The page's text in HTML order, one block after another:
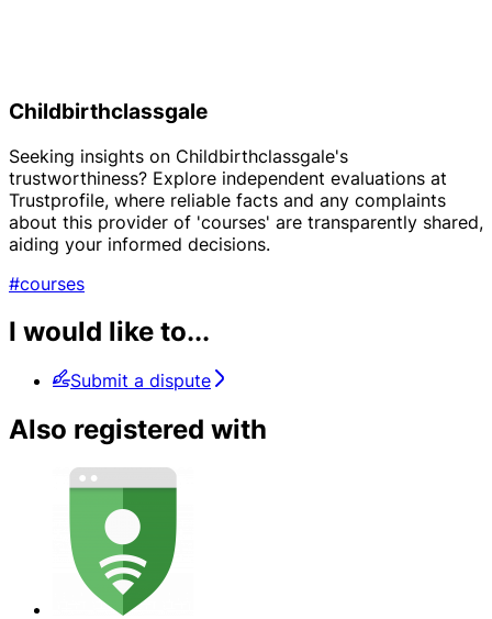
Childbirthclassgale
Seeking insights on Childbirthclassgale's
trustworthiness? Explore independent evaluations at
Trustprofile, where reliable facts and any complaints
about this provider of 'courses' are transparently shared,
aiding your informed decisions.
#courses
I would like to...
Submit a dispute
Also registered with